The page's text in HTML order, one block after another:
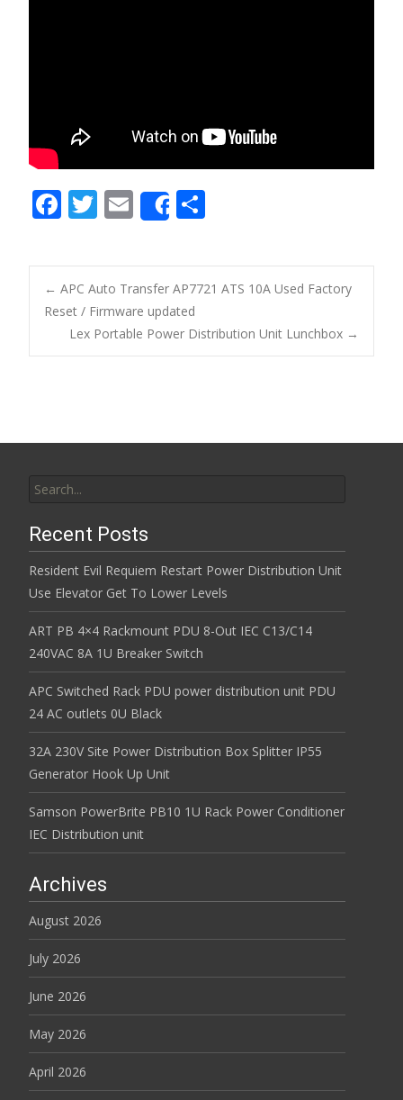
F
e
b
o
o
T
itt
er
E
m
ai
l
Share
ar
e
Post navigation
← APC Auto Transfer AP7721 ATS 10A Used Factory
Reset / Firmware updated
Lex Portable Power Distribution Unit Lunchbox →
Recent Posts
Resident Evil Requiem Restart Power Distribution Unit
Use Elevator Get To Lower Levels
ART PB 4×4 Rackmount PDU 8-Out IEC C13/C14
240VAC 8A 1U Breaker Switch
APC Switched Rack PDU power distribution unit PDU
24 AC outlets 0U Black
32A 230V Site Power Distribution Box Splitter IP55
Generator Hook Up Unit
Samson PowerBrite PB10 1U Rack Power Conditioner
IEC Distribution unit
Archives
August 2026
July 2026
June 2026
May 2026
April 2026